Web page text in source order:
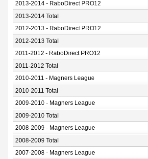
2013-2014 - RaboDirect PRO12
2013-2014 Total
2012-2013 - RaboDirect PRO12
2012-2013 Total
2011-2012 - RaboDirect PRO12
2011-2012 Total
2010-2011 - Magners League
2010-2011 Total
2009-2010 - Magners League
2009-2010 Total
2008-2009 - Magners League
2008-2009 Total
2007-2008 - Magners League